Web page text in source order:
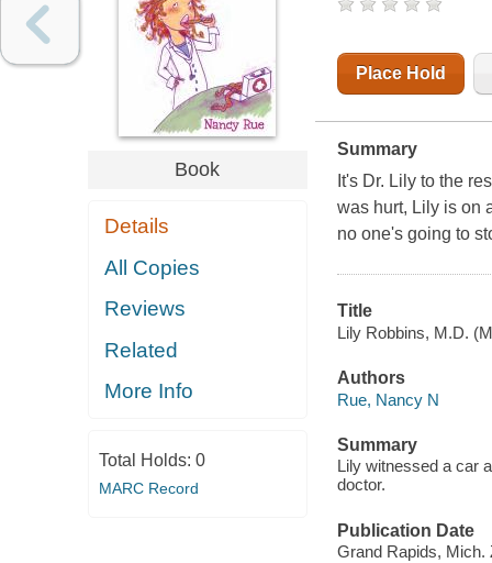
Book
Details
All Copies
Reviews
Related
More Info
Total Holds: 0
MARC Record
Place Hold
Summary
It's Dr. Lily to the
was hurt, Lily is on
no one's going to
Title
Lily Robbins, M.D.
Authors
Rue, Nancy N
Summary
Lily witnessed a car
doctor.
Publication Date
Grand Rapids, Mich.